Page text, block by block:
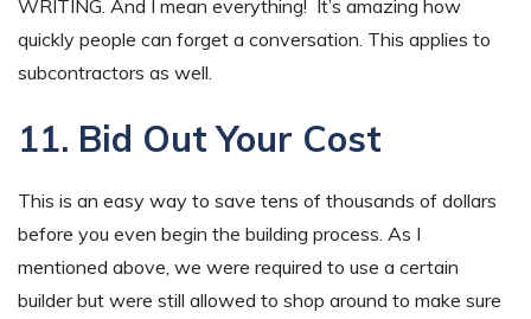
WRITING. And I mean everything! It’s amazing how
quickly people can forget a conversation. This applies to
subcontractors as well.
11. Bid Out Your Cost
This is an easy way to save tens of thousands of dollars
before you even begin the building process. As I
mentioned above, we were required to use a certain
builder but were still allowed to shop around to make sure